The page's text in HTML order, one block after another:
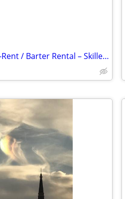
Seeking Work-for-Rent / Barter Rental – Skilled Property Maintenance (Elkhart